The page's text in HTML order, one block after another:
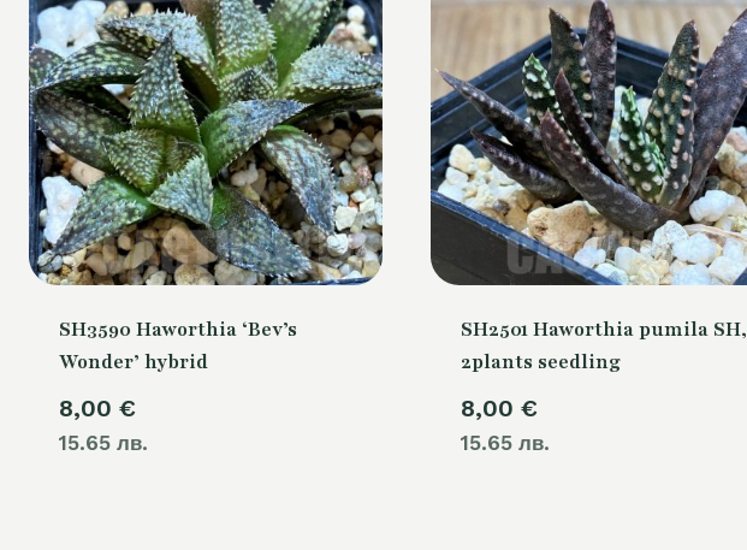
SH3590 Haworthia ‘Bev’s
Wonder’ hybrid
8,00 €
15.65 лв.
SH2501 Haworthia pumila SH,
2plants seedling
8,00 €
15.65 лв.